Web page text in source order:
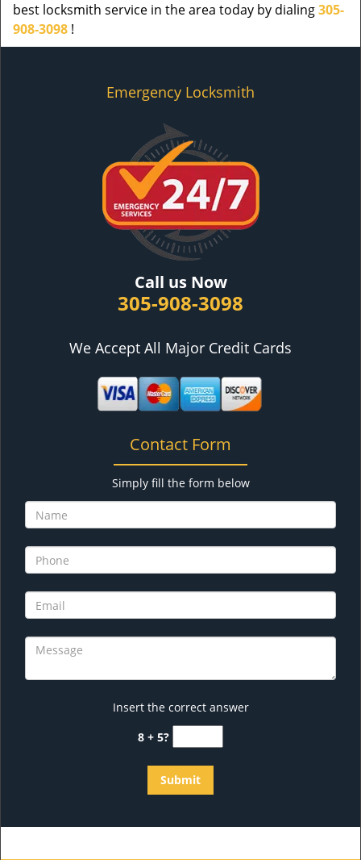
best locksmith service in the area today by dialing305-
908-3098 !
Emergency Locksmith
Call us Now
305-908-3098
We Accept All Major Credit Cards
Contact Form
Simply fill the form below
Insert the correct answer
8 + 5?